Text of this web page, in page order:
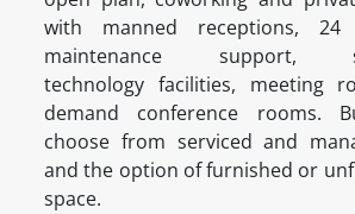
with manned receptions, 24
maintenance support,
technology facilities, meeting
demand conference rooms.
choose from serviced and
and the option of furnished or
space.